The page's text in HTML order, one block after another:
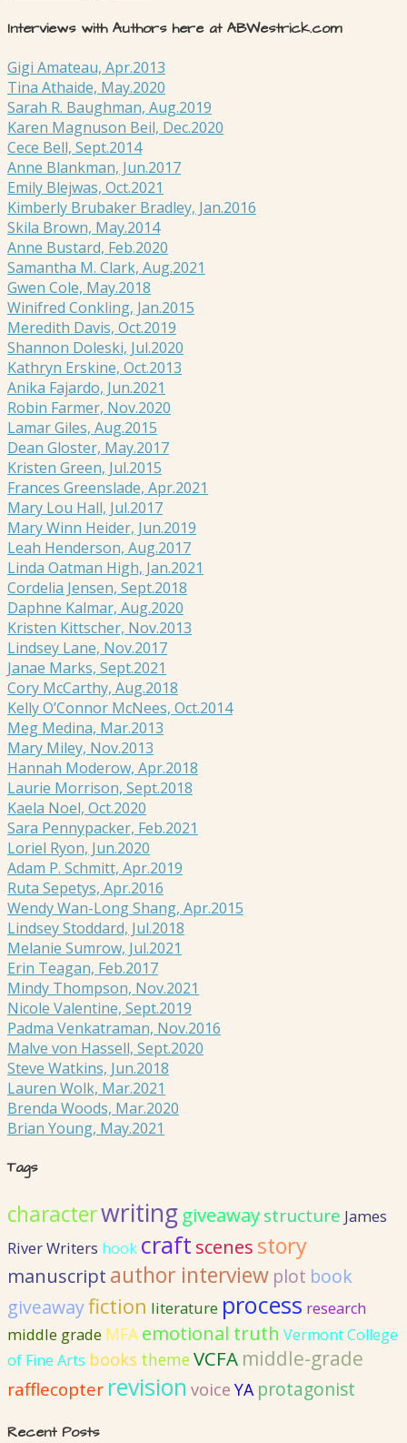
Interviews with Authors here at ABWestrick.com
Gigi Amateau, Apr.2013
Tina Athaide, May.2020
Sarah R. Baughman, Aug.2019
Karen Magnuson Beil, Dec.2020
Cece Bell, Sept.2014
Anne Blankman, Jun.2017
Emily Blejwas, Oct.2021
Kimberly Brubaker Bradley, Jan.2016
Skila Brown, May.2014
Anne Bustard, Feb.2020
Samantha M. Clark, Aug.2021
Gwen Cole, May.2018
Winifred Conkling, Jan.2015
Meredith Davis, Oct.2019
Shannon Doleski, Jul.2020
Kathryn Erskine, Oct.2013
Anika Fajardo, Jun.2021
Robin Farmer, Nov.2020
Lamar Giles, Aug.2015
Dean Gloster, May.2017
Kristen Green, Jul.2015
Frances Greenslade, Apr.2021
Mary Lou Hall, Jul.2017
Mary Winn Heider, Jun.2019
Leah Henderson, Aug.2017
Linda Oatman High, Jan.2021
Cordelia Jensen, Sept.2018
Daphne Kalmar, Aug.2020
Kristen Kittscher, Nov.2013
Lindsey Lane, Nov.2017
Janae Marks, Sept.2021
Cory McCarthy, Aug.2018
Kelly O’Connor McNees, Oct.2014
Meg Medina, Mar.2013
Mary Miley, Nov.2013
Hannah Moderow, Apr.2018
Laurie Morrison, Sept.2018
Kaela Noel, Oct.2020
Sara Pennypacker, Feb.2021
Loriel Ryon, Jun.2020
Adam P. Schmitt, Apr.2019
Ruta Sepetys, Apr.2016
Wendy Wan-Long Shang, Apr.2015
Lindsey Stoddard, Jul.2018
Melanie Sumrow, Jul.2021
Erin Teagan, Feb.2017
Mindy Thompson, Nov.2021
Nicole Valentine, Sept.2019
Padma Venkatraman, Nov.2016
Malve von Hassell, Sept.2020
Steve Watkins, Jun.2018
Lauren Wolk, Mar.2021
Brenda Woods, Mar.2020
Brian Young, May.2021
Tags
characterwriting giveawaystructure James
River Writers hook craft scenes story
manuscript author interview plot book
giveawayfiction literature process research
middle grade MFA emotional truth Vermont College
of Fine Arts books theme VCFA middle-grade
rafflecopter revision voice YA protagonist
Recent Posts